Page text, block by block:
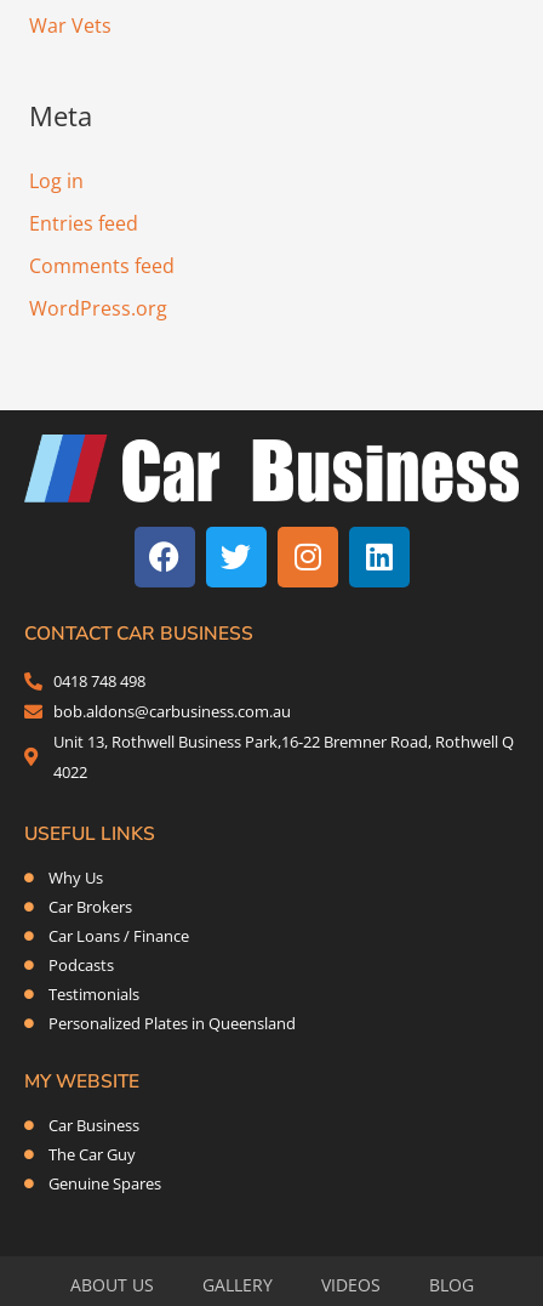
War Vets
Meta
Log in
Entries feed
Comments feed
WordPress.org
F
a
c
b
o
k
w
i
t
I
n
s
a
m
L
i
n
n
CONTACT CAR BUSINESS
0418 748 498
bob.aldons@carbusiness.com.au
Unit 13, Rothwell Business Park,16-22 Bremner Road, Rothwell Q
4022
USEFUL LINKS
Why Us
Car Brokers
Car Loans / Finance
Podcasts
Testimonials
Personalized Plates in Queensland
MY WEBSITE
Car Business
The Car Guy
Genuine Spares
ABOUT US GALLERY VIDEOS BLOG